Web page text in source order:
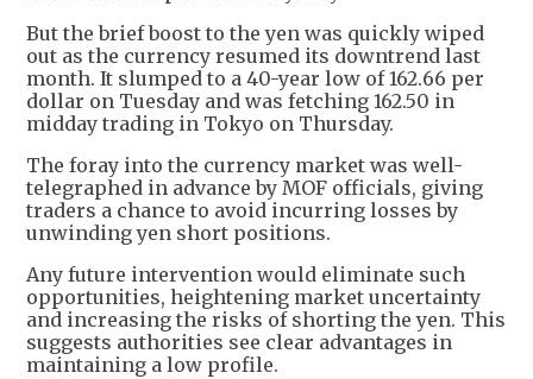
But the brief boost to the yen was quickly wiped
out as the currency resumed its downtrend last
month. It slumped to a 40-year low of 162.66 per
dollar on Tuesday and was fetching 162.50 in
midday trading in Tokyo on Thursday.
The foray into the currency market was well-
telegraphed in advance by MOF officials, giving
traders a chance to avoid incurring losses by
unwinding yen short positions.
Any future intervention would eliminate such
opportunities, heightening market uncertainty
and increasing the risks of shorting the yen. This
suggests authorities see clear advantages in
maintaining a low profile.